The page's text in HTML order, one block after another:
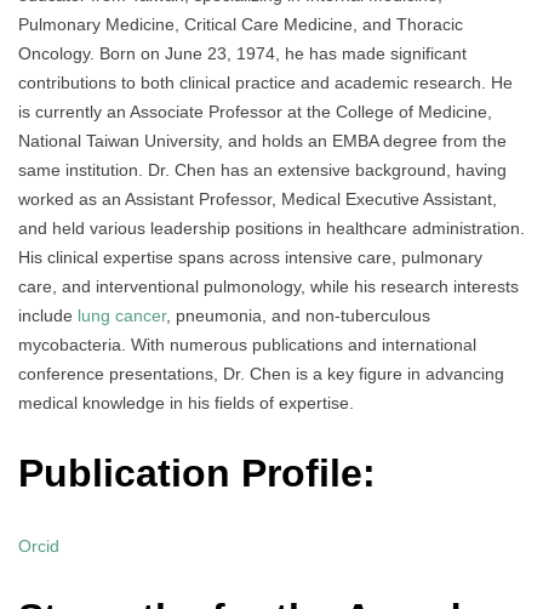
Pulmonary Medicine, Critical Care Medicine, and Thoracic
Oncology. Born on June 23, 1974, he has made significant
contributions to both clinical practice and academic research. He
is currently an Associate Professor at the College of Medicine,
National Taiwan University, and holds an EMBA degree from the
same institution. Dr. Chen has an extensive background, having
worked as an Assistant Professor, Medical Executive Assistant,
and held various leadership positions in healthcare administration.
His clinical expertise spans across intensive care, pulmonary
care, and interventional pulmonology, while his research interests
include lung cancer, pneumonia, and non-tuberculous
mycobacteria. With numerous publications and international
conference presentations, Dr. Chen is a key figure in advancing
medical knowledge in his fields of expertise.
Publication Profile:
Orcid